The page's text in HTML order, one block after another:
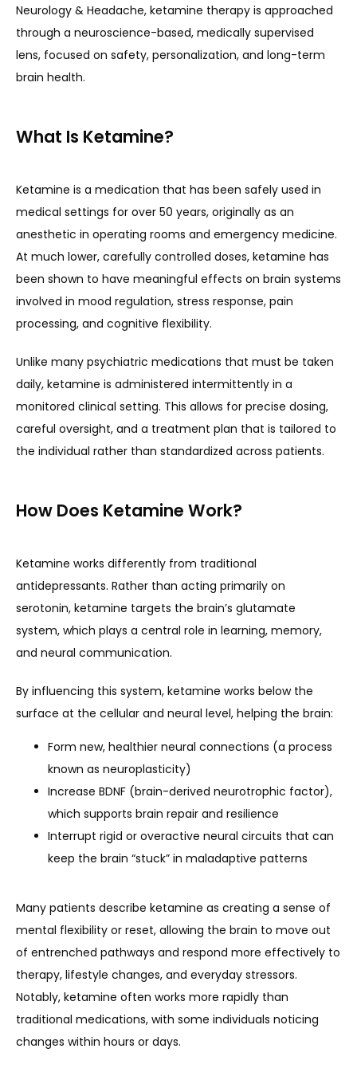
ABOUT
CLINICAL RESEARCH
BLOG
TESTIMONIALS
Neurology & Headache, ketamine therapy is approached
through a neuroscience-based, medically supervised
lens, focused on safety, personalization, and long-term
brain health.
What Is Ketamine?
Ketamine is a medication that has been safely used in
medical settings for over 50 years, originally as an
anesthetic in operating rooms and emergency medicine.
At much lower, carefully controlled doses, ketamine has
been shown to have meaningful effects on brain systems
involved in mood regulation, stress response, pain
processing, and cognitive flexibility.
Unlike many psychiatric medications that must be taken
daily, ketamine is administered intermittently in a
monitored clinical setting. This allows for precise dosing,
careful oversight, and a treatment plan that is tailored to
the individual rather than standardized across patients.
How Does Ketamine Work?
Ketamine works differently from traditional
antidepressants. Rather than acting primarily on
serotonin, ketamine targets the brain’s glutamate
system, which plays a central role in learning, memory,
and neural communication.
By influencing this system, ketamine works below the
surface at the cellular and neural level, helping the brain:
Form new, healthier neural connections (a process
known as neuroplasticity)
Increase BDNF (brain-derived neurotrophic factor),
which supports brain repair and resilience
Interrupt rigid or overactive neural circuits that can
keep the brain “stuck” in maladaptive patterns
Many patients describe ketamine as creating a sense of
mental flexibility or reset, allowing the brain to move out
of entrenched pathways and respond more effectively to
therapy, lifestyle changes, and everyday stressors.
Notably, ketamine often works more rapidly than
traditional medications, with some individuals noticing
changes within hours or days.